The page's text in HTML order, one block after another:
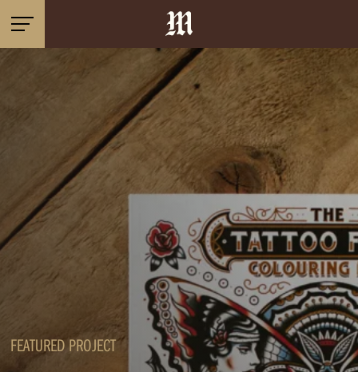
FEATURED PROJECT